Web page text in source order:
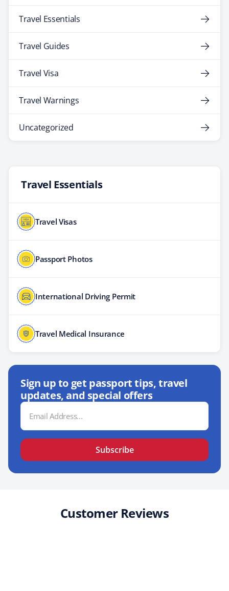
Travel Essentials
Travel Guides
Travel Visa
Travel Warnings
Uncategorized
Travel Essentials
Travel Visas
Passport Photos
International Driving Permit
Travel Medical Insurance
Sign up to get passport tips, travel
updates, and special offers
Email
Address
Subscribe
Customer Reviews